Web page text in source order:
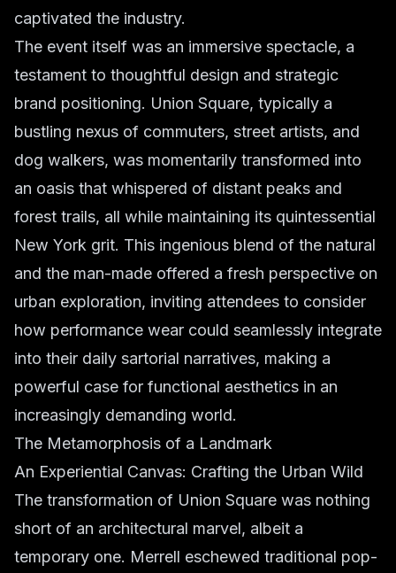
captivated the industry.
The event itself was an immersive spectacle, a
testament to thoughtful design and strategic
brand positioning. Union Square, typically a
bustling nexus of commuters, street artists, and
dog walkers, was momentarily transformed into
an oasis that whispered of distant peaks and
forest trails, all while maintaining its quintessential
New York grit. This ingenious blend of the natural
and the man-made offered a fresh perspective on
urban exploration, inviting attendees to consider
how performance wear could seamlessly integrate
into their daily sartorial narratives, making a
powerful case for functional aesthetics in an
increasingly demanding world.
The Metamorphosis of a Landmark
An Experiential Canvas: Crafting the Urban Wild
The transformation of Union Square was nothing
short of an architectural marvel, albeit a
temporary one. Merrell eschewed traditional pop-